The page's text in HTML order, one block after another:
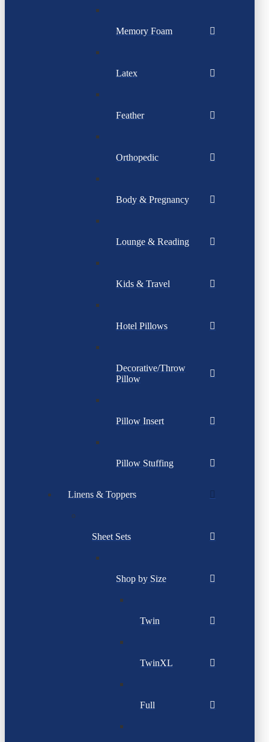
Memory Foam
Latex
Feather
Orthopedic
Body & Pregnancy
Lounge & Reading
Kids & Travel
Hotel Pillows
Decorative/Throw
Pillow
Pillow Insert
Pillow Stuffing
Linens & Toppers
Sheet Sets
Shop by Size
Twin
TwinXL
Full